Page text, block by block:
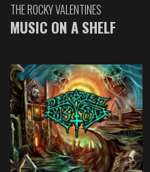
THE ROCKY VALENTINES
MUSIC ON A SHELF